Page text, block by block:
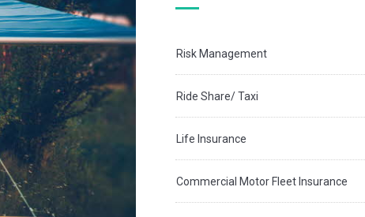
Risk Management
Ride Share/ Taxi
Life Insurance
Commercial Motor Fleet Insurance